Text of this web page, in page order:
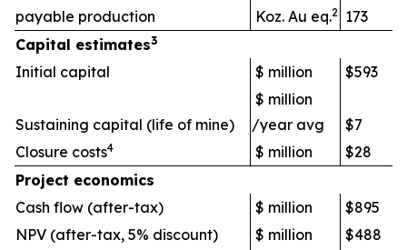
payable production
Koz. Au eq.2 173
Capital estimates3
Initial capital $ million $593
Sustaining capital (life of mine)
$ million
/year avg
$7
Closure costs4 $ million
$28
Project economics
Cash flow (after-tax)
$ million
$895
NPV (after-tax, 5% discount)
$ million
$488